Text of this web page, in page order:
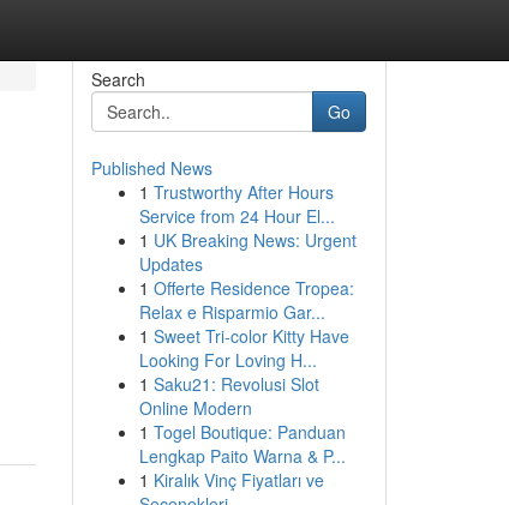
Search
Go
Published News
1 Trustworthy After Hours
Service from 24 Hour El...
1 UK Breaking News: Urgent
Updates
1 Offerte Residence Tropea:
Relax e Risparmio Gar...
1 Sweet Tri-color Kitty Have
Looking For Loving H...
1 Saku21: Revolusi Slot
Online Modern
1 Togel Boutique: Panduan
Lengkap Paito Warna & P...
1 Kiralık Vinç Fiyatları ve